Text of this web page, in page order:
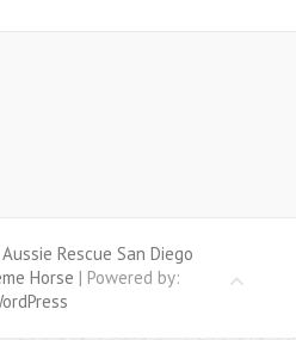
Aussie Rescue San Diego
Horse | Powered by: